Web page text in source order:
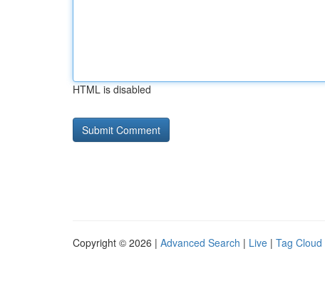
HTML is disabled
Copyright © 2026 | Advanced Search | Live | Tag Cloud